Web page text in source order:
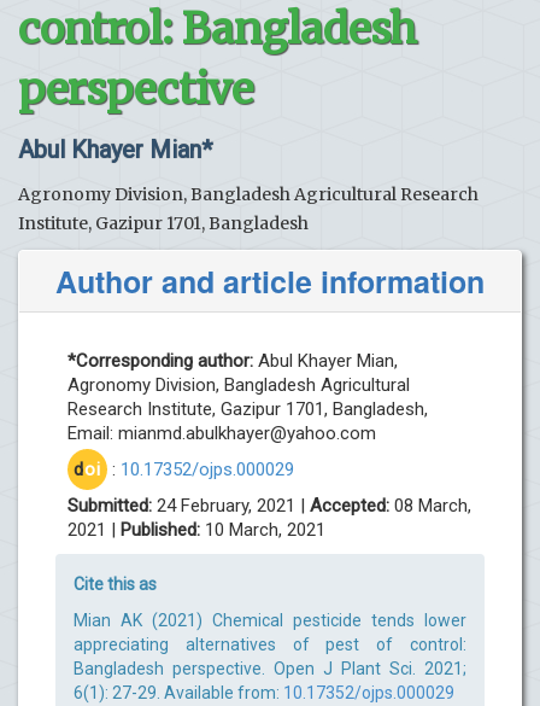
control: Bangladesh
perspective
Abul Khayer Mian*
Agronomy Division, Bangladesh Agricultural Research
Institute, Gazipur 1701, Bangladesh
Author and article information
*Corresponding author: Abul Khayer Mian,
Agronomy Division, Bangladesh Agricultural
Research Institute, Gazipur 1701, Bangladesh,
Email: mianmd.abulkhayer@yahoo.com
doi : 10.17352/ojps.000029
Submitted: 24 February, 2021 | Accepted: 08 March,
2021 | Published: 10 March, 2021
Cite this as
Mian AK (2021) Chemical pesticide tends lower
appreciating alternatives of pest of control:
Bangladesh perspective. Open J Plant Sci. 2021;
6(1): 27-29. Available from: 10.17352/ojps.000029